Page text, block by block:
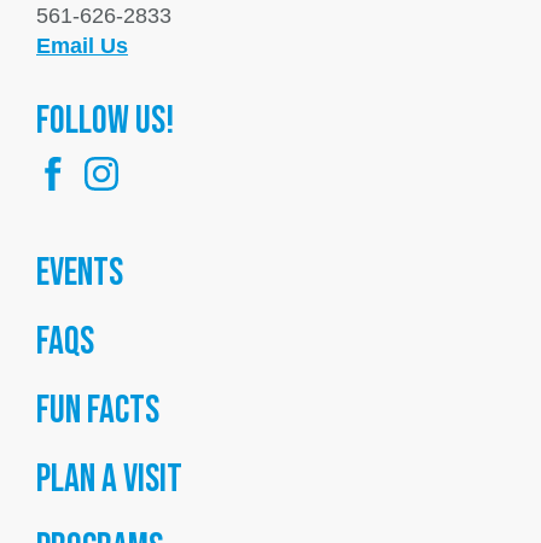
561-626-2833
Email Us
FOllow us!
Events
FAQs
Fun Facts
Plan a Visit